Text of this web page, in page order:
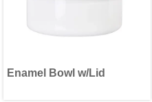
Enamel Bowl w/Lid